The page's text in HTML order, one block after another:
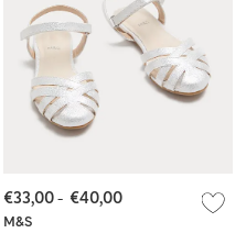
M&S
€33,00- €40,00